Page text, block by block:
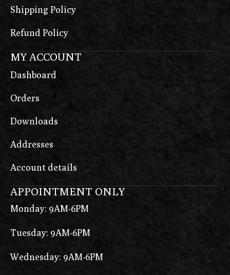
Shipping Policy
Refund Policy
MY ACCOUNT
Dashboard
Orders
Downloads
Addresses
Account details
APPOINTMENT ONLY
Monday: 9AM-6PM
Tuesday: 9AM-6PM
Wednesday: 9AM-6PM